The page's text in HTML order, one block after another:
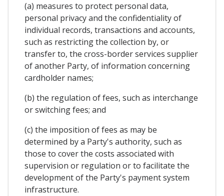
(a) measures to protect personal data,
personal privacy and the confidentiality of
individual records, transactions and accounts,
such as restricting the collection by, or
transfer to, the cross-border services supplier
of another Party, of information concerning
cardholder names;
(b) the regulation of fees, such as interchange
or switching fees; and
(c) the imposition of fees as may be
determined by a Party's authority, such as
those to cover the costs associated with
supervision or regulation or to facilitate the
development of the Party's payment system
infrastructure.